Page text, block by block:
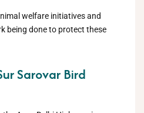
welfare initiatives and
being done to protect these
Sarovar Bird